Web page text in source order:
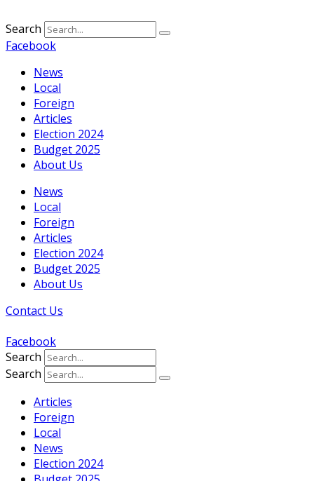
Search
Facebook
News
Local
Foreign
Articles
Election 2024
Budget 2025
About Us
News
Local
Foreign
Articles
Election 2024
Budget 2025
About Us
Contact Us
Facebook
Search
Search
Articles
Foreign
Local
News
Election 2024